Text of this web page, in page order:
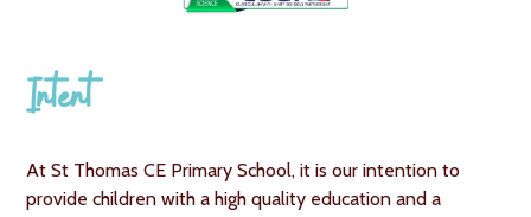
Intent
At St Thomas CE Primary School, it is our intention to
provide children with a high quality education and a